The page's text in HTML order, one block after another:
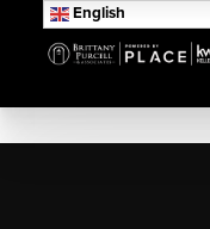
English